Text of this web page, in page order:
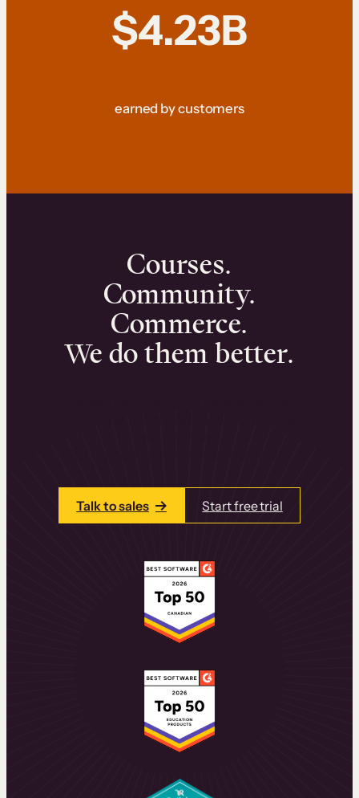
$4.23B
earned by customers
Courses.
Community.
Commerce.
We do them better.
Talk to sales Start free trial